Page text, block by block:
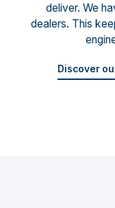
deliver. We
dealers. This
Discover